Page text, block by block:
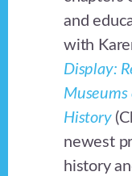
and
with
Display:
Museums
History
newest
history